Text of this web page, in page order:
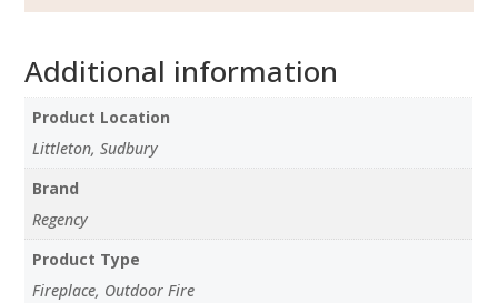
Additional information
Product Location
Littleton, Sudbury
Brand
Regency
Product Type
Fireplace, Outdoor Fire